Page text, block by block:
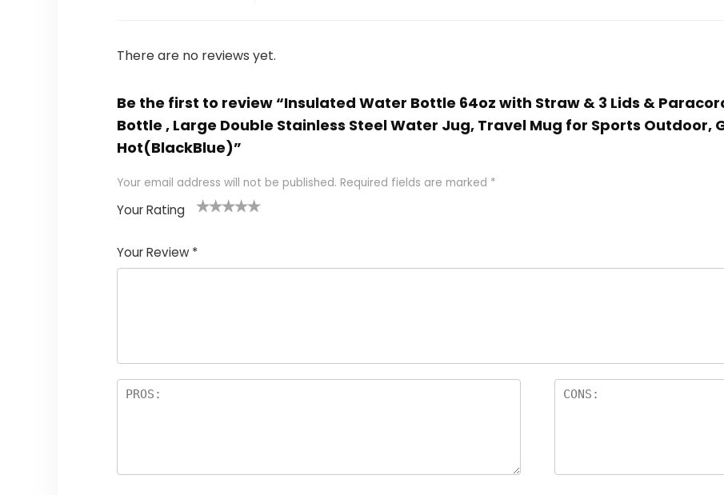
There are no reviews yet.
Be the first to review “Insulated Water Bottle 64oz with Straw & 3 Lids &
Bottle , Large Double Stainless Steel Water Jug, Travel Mug for Sports Outdoor,
Hot(BlackBlue)”
Your email address will not be published. Required fields are marked *
Your Rating
Your Review *